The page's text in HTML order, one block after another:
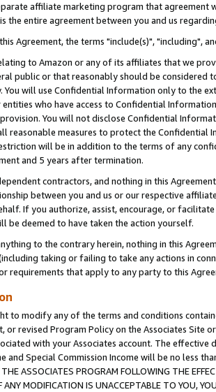
affiliate marketing program that agreement
the entire agreement between you and us
Agreement, the terms "include(s)", "including",
to Amazon or any of its affiliates that we
public or that reasonably should be considered
You will use Confidential Information only to the
who have access to Confidential
You will not disclose Confidential
reasonable measures to protect the Confidential
will be in addition to the terms of any
and 5 years after termination.
contractors, and nothing in this
between you and us or our respective
If you authorize, assist, encourage, or
be deemed to have taken the action yourself.
to the contrary herein, nothing in this
taking or failing to take any actions in
requirements that apply to any party to this
to modify any of the terms and conditions
or revised Program Policy on the Associates
with your Associates account. The
and Special Commission Income will be no less
ASSOCIATES PROGRAM FOLLOWING THE
ANY MODIFICATION IS UNACCEPTABLE TO YOU,